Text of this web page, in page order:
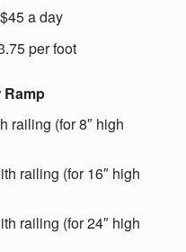
a day
per foot
Ramp
railing (for 8″ high
railing (for 16″ high
railing (for 24″ high